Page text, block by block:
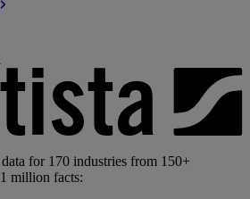
for 170 industries from 150+
million facts: